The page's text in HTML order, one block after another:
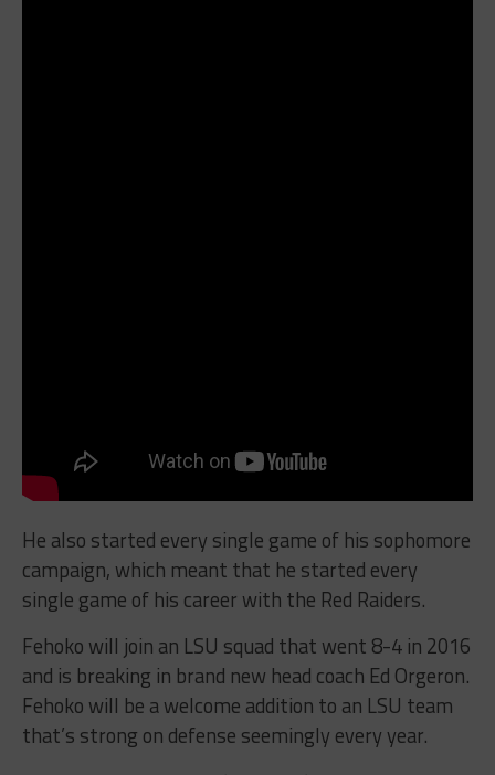
He also started every single game of his sophomore
campaign, which meant that he started every
single game of his career with the Red Raiders.
Fehoko will join an LSU squad that went 8-4 in 2016
and is breaking in brand new head coach Ed Orgeron.
Fehoko will be a welcome addition to an LSU team
that’s strong on defense seemingly every year.